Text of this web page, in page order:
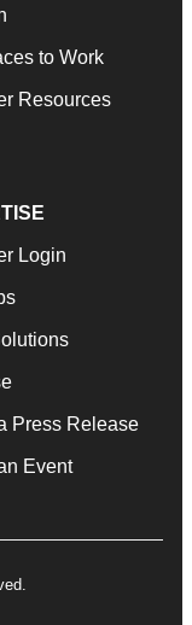
to Work
Resources
Login
Press Release
Event